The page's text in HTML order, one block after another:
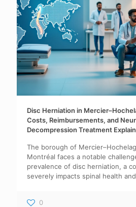
Disc Herniation in
Costs, Reimbursements, and
Decompression Treatment
The borough of
Montréal faces a notable
prevalence of disc herniation, a
severely impacts spinal health
0